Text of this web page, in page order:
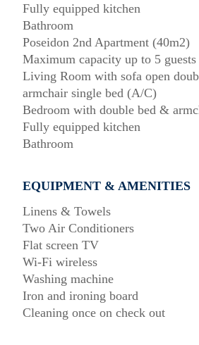
Fully equipped kitchen
Bathroom
Poseidon 2nd Apartment (40m2)
Maximum capacity up to 5 guests
Living Room with sofa open
armchair single bed (A/C)
Bedroom with double bed &
Fully equipped kitchen
Bathroom
EQUIPMENT & AMENITIES
Linens & Towels
Two Air Conditioners
Flat screen TV
Wi-Fi wireless
Washing machine
Iron and ironing board
Cleaning once on check out